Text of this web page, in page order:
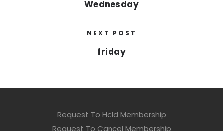
Wednesday
NEXT POST
friday
Request To Hold Membership
Request To Cancel Membership